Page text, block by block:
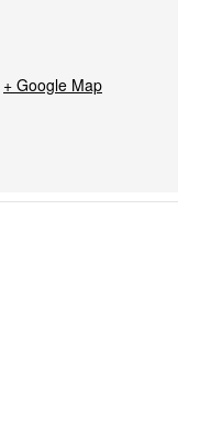
+ Google Map